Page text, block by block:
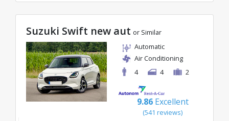
Suzuki Swift new aut or Similar
Automatic
Air Conditioning
4
4 2
9.86 Excellent
(541 reviews)